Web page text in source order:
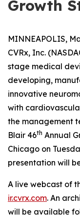
Growth
MINNEAPOLIS,
CVRx, Inc.
stage medical
developing,
innovative
with
the management
Blair 46th Annual
Chicago on
presentation will
A live webcast of
ir.cvrx.com. An
will be available